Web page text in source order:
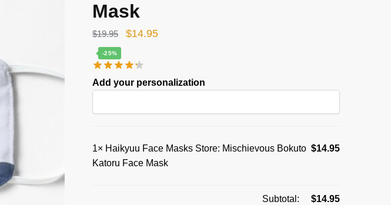
Mask
$19.95
Original
was:
$19.95.
$14.95Current
$14.95.
-25%
Add your personalization
1× Haikyuu Face Masks Store: Mischievous Bokuto
Katoru Face Mask
$14.95
Subtotal: $14.95